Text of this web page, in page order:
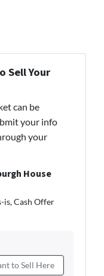
Sell Your
can be
your info
your
House
is, Cash Offer